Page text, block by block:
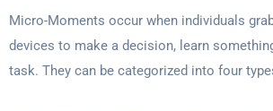
Micro-Moments occur when individuals
devices to make a decision, learn
task. They can be categorized into four